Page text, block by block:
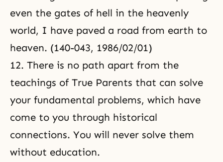
even the gates of hell in the heavenly
world, I have paved a road from earth to
heaven. (140-043, 1986/02/01)
12. There is no path apart from the
teachings of True Parents that can solve
your fundamental problems, which have
come to you through historical
connections. You will never solve them
without education.